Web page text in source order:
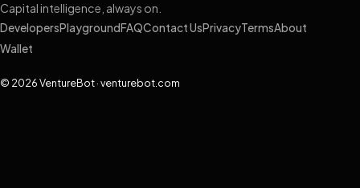
Capital intelligence, always on.
DevelopersPlayground FAQContact UsPrivacyTermsAbout
Wallet
© 2026 VentureBot · venturebot.com